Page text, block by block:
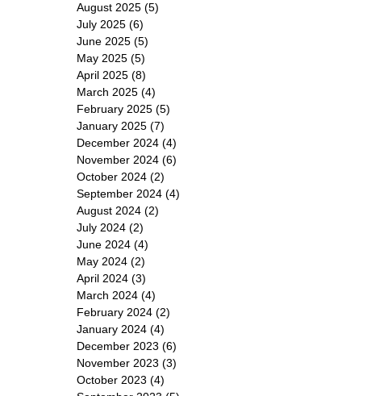
August 2025 (5)
July 2025 (6)
June 2025 (5)
May 2025 (5)
April 2025 (8)
March 2025 (4)
February 2025 (5)
January 2025 (7)
December 2024 (4)
November 2024 (6)
October 2024 (2)
September 2024 (4)
August 2024 (2)
July 2024 (2)
June 2024 (4)
May 2024 (2)
April 2024 (3)
March 2024 (4)
February 2024 (2)
January 2024 (4)
December 2023 (6)
November 2023 (3)
October 2023 (4)